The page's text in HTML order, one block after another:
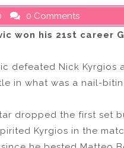
0 Comments
won his 21st career
defeated Nick
in what was a nail-
dropped the first set
Kyrgios in the